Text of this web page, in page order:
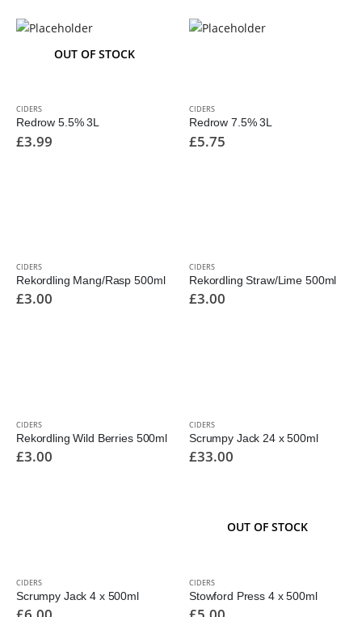
OUT OF STOCK
CIDERS
Redrow 5.5% 3L
£3.99
CIDERS
Redrow 7.5% 3L
£5.75
CIDERS
Rekordling Mang/Rasp 500ml
£3.00
CIDERS
Rekordling Straw/Lime 500ml
£3.00
CIDERS
Rekordling Wild Berries 500ml
£3.00
CIDERS
Scrumpy Jack 24 x 500ml
£33.00
CIDERS
Scrumpy Jack 4 x 500ml
OUT OF STOCK
CIDERS
Stowford Press 4 x 500ml